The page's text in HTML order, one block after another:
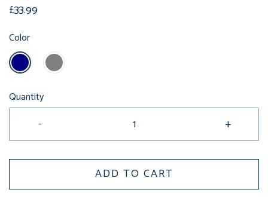
£33.99
Color
Quantity
- +
ADD TO CART